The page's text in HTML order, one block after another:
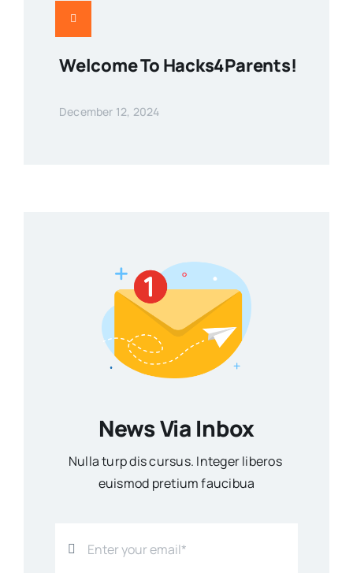
Welcome To Hacks4Parents!
December 12, 2024
News Via Inbox
Nulla turp dis cursus. Integer liberos
euismod pretium faucibua